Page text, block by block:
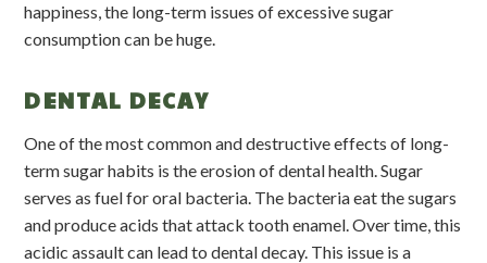
happiness, the long-term issues of excessive sugar
consumption can be huge.
DENTAL DECAY
One of the most common and destructive effects of long-
term sugar habits is the erosion of dental health. Sugar
serves as fuel for oral bacteria. The bacteria eat the sugars
and produce acids that attack tooth enamel. Over time, this
acidic assault can lead to dental decay. This issue is a